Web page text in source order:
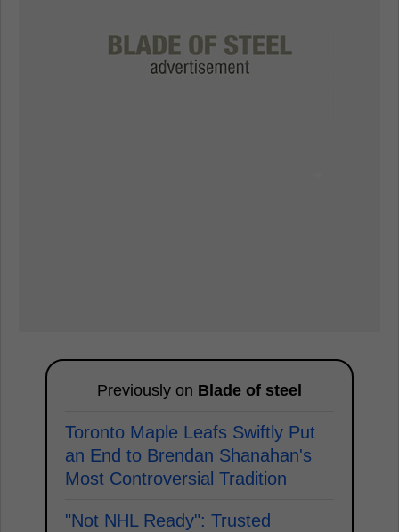
Previously on Blade of steel
Toronto Maple Leafs Swiftly Put
an End to Brendan Shanahan's
Most Controversial Tradition
"Not NHL Ready": Trusted